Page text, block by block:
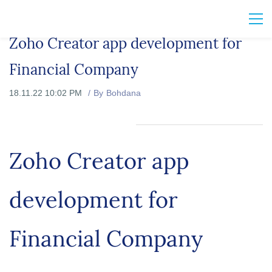
Zoho Creator app development for
Financial Company
18.11.22 10:02 PM By Bohdana
Zoho Creator app
development for
Financial Company